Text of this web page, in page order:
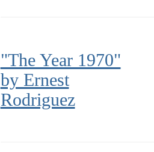
"The Year 1970"
by Ernest
Rodriguez